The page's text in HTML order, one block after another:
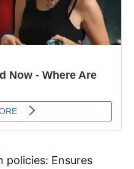
policies: Ensures